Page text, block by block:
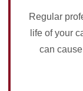
Regular
life of your
can